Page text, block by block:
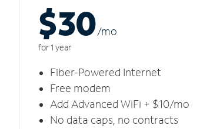
$30/mo
for 1 year
Fiber-Powered Internet
Free modem
Add Advanced WiFi + $10/mo
No data caps, no contracts